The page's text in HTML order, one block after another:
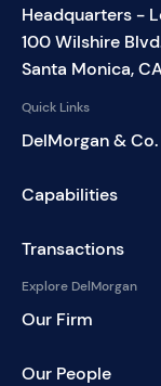
Headquarters -
100 Wilshire
Santa Monica,
Quick Links
DelMorgan & Co.
Capabilities
Transactions
Explore DelMorgan
Our Firm
Our People